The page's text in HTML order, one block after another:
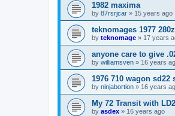
1982 maxima
by 87rsrjcar » 15 years ago
teknomages 1977
by teknomage » 17 years
anyone care to give
by williamsven » 16 years
1976 710 wagon sd22
by ninjabortion » 16 years
My 72 Transit with
by asdex » 16 years ago